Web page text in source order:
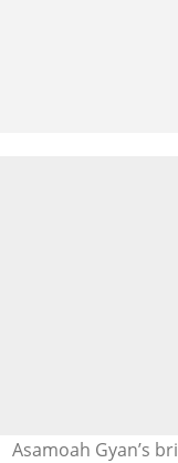
Asamoah Gyan’s